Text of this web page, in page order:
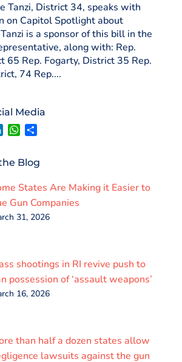
Tanzi, District 34, speaks with
on Capitol Spotlight about
is a sponsor of this bill in the
along with: Rep.
65 Rep. Fogarty, District 35 Rep.
74 Rep....
Media
L
i
k
e
I
n
W
h
t
s
A
p
p
S
h
r
e
Blog
States Are Making it Easier to
Gun Companies
31, 2026
shootings in RI revive push to
possession of ‘assault weapons’
16, 2026
than half a dozen states allow
lawsuits against the gun